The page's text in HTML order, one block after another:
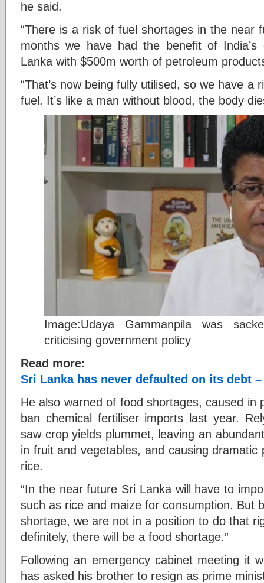
he said.
“There is a risk of fuel shortages in the near
months we have had the benefit of
Lanka with $500m worth of petroleum
“That’s now being fully utilised, so we have a
fuel. It’s like a man without blood, the body
Image:Udaya Gammanpila was
criticising government policy
Read more:
Sri Lanka has never defaulted on its debt
He also warned of food shortages, caused in
ban chemical fertiliser imports last year.
saw crop yields plummet, leaving an
in fruit and vegetables, and causing
rice.
“In the near future Sri Lanka will have to
such as rice and maize for consumption. But
shortage, we are not in a position to do that
definitely, there will be a food shortage.”
Following an emergency cabinet meeting it
has asked his brother to resign as prime